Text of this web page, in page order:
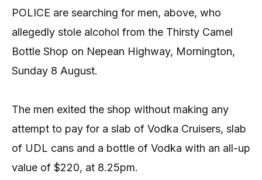
POLICE are searching for men, above, who
allegedly stole alcohol from the Thirsty Camel
Bottle Shop on Nepean Highway, Mornington,
Sunday 8 August.
The men exited the shop without making any
attempt to pay for a slab of Vodka Cruisers, slab
of UDL cans and a bottle of Vodka with an all-up
value of $220, at 8.25pm.